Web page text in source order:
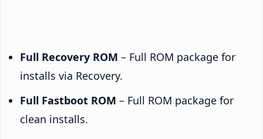
Full Recovery ROM – Full ROM package for
installs via Recovery.
Full Fastboot ROM – Full ROM package for
clean installs.